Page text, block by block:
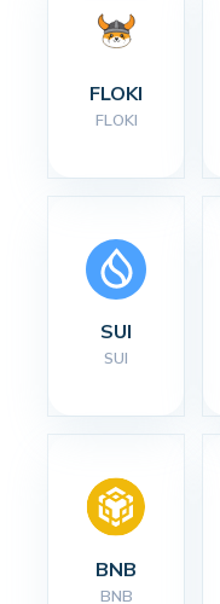
FLOKI
FLOKI
SUI
SUI
BNB
BNB